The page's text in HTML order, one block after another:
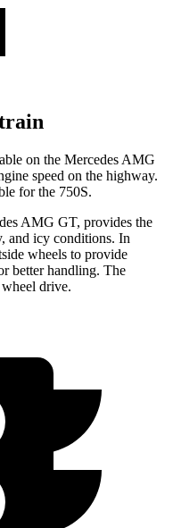
on the Mercedes AMG
speed on the highway.
for the 750S.
AMG GT, provides the
and icy conditions. In
wheels to provide
better handling. The
drive.